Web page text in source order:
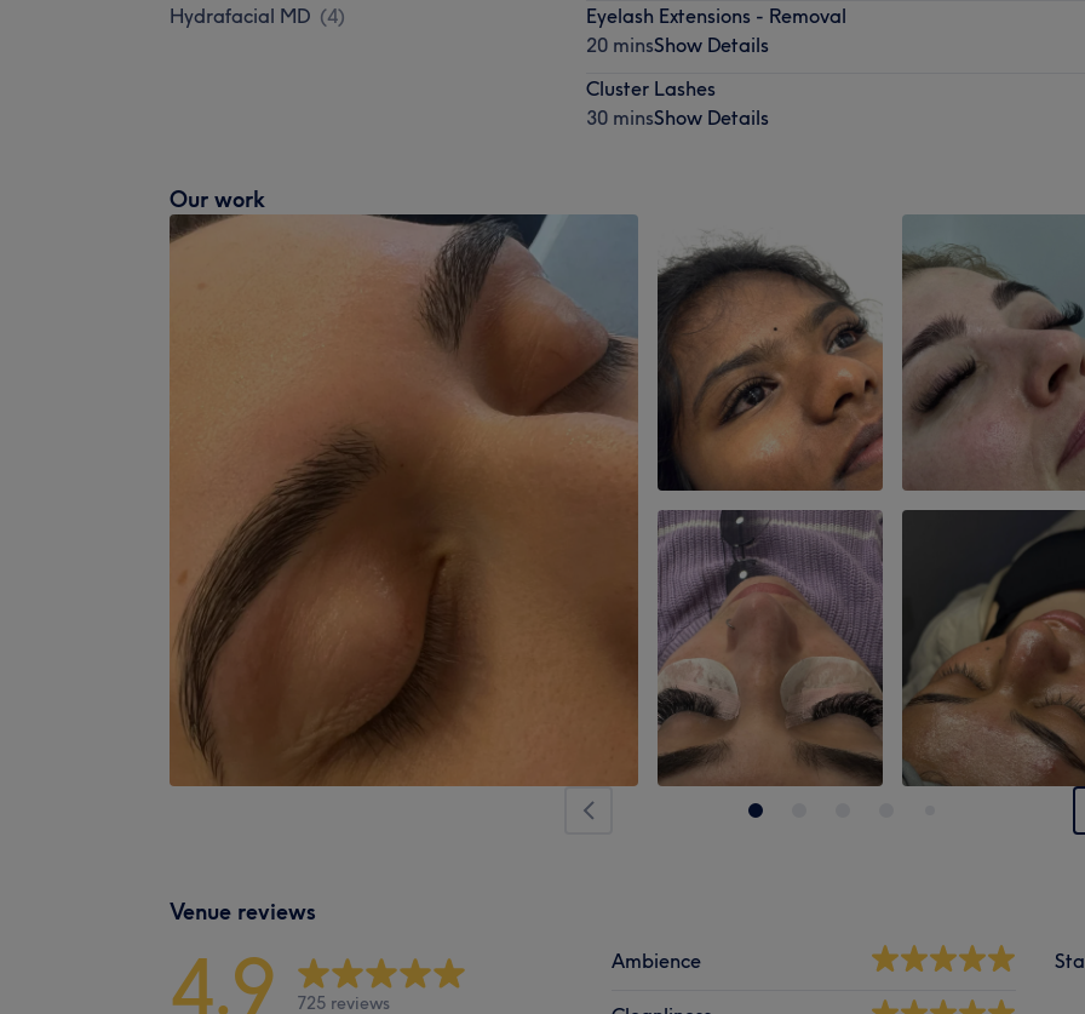
Hydrafacial MD (4)
Eyelash Extensions - Removal
20 minsShow Details
Cluster Lashes
30 minsShow Details
Our work
Venue reviews
4.9 725 reviews
Ambience